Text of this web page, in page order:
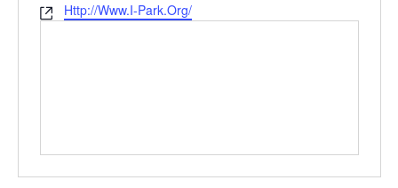
WebsiteHttp://www.i-Park.org/